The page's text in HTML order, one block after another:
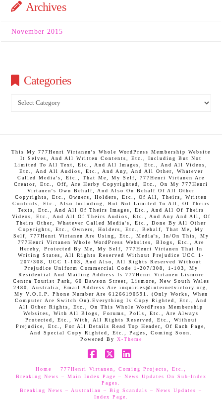
Archives
November 2015
Categories
Categories
This My 777Henri Virtanen's Whole WordPress Membership Website
It Selves, And All Written Contents, Etc., Including But Not
Limited To All Text, Etc., And All Images, Etc., And All Videos,
Etc., And All Audios, Etc., And Any, And All Other, Whatever
Called Media's, Etc., That Me, My Self, 777Henri Virtanen Are
Creator, Etc., Off, Are Herby Copyrighted, Etc., On My 777Henri
Virtanen's Own Behalf, And Also On Behalf Of All Other
Copyrights, Etc., Owners, Holders, Etc., Of All, Theirs, Written
Contents, Etc., Also Including, But Not Limited To All, Of Theirs
Texts, Etc., And All Of Theirs Images, Etc., And All Of Theirs
Videos, Etc., And All Of Theirs Audios, Etc., And Any And All, Of
Theirs Other, Whatever Called Media's, Etc., Done By All Other
Copyrights, Etc., Owners, Holders, Etc., Behalf, That Me, My
Self, 777Henri Virtanen Are Using, Etc., Media's, In/On This, My
777Henri Virtanen Whole WordPress Websites, Blogs, Etc., Are
Hereby, Protected By Me, My Self, 777Henri Virtanen That In
Writing States, All Rights Reserved Without Prejudice UCC 1-
207/308, UCC 1-103, And Also, All Rights Reserved Without
Prejudice Uniform Commercial Code 1-207/308, 1-103, My
Residential And Mailing Address Is 777Henri Virtanen Lismore
Centra Tourist Park, 60 Dawson Street, Lismore, New South Wales
2480, Australia, Email Address Are inquiries@internetvictory.org,
My V.O.I.P. Phone Number Are 61266190591. (Only Works, When
Computer Are Switch On).Everything Is Copy Righted, Etc., And
All Other Rights, Etc., On This Whole WordPress Membership
Websites, With All Blogs, Forums, Polls, Etc., Are Always
Protected, Etc., With, All Rights Reserved, Etc., Without
Prejudice, Etc., For All Details Read Top Header, Of Each Page,
And Special Copy Righted, Etc., Pages, Coming Soon.
Powered By X-Theme
Home
777Henri Virtanen, Coming Projects, Etc.,
Breaking News – Main Index Page – News Updates On Sub-Index
Pages.
Breaking News – Australian – Big Scandals – News Updates –
Index Page.